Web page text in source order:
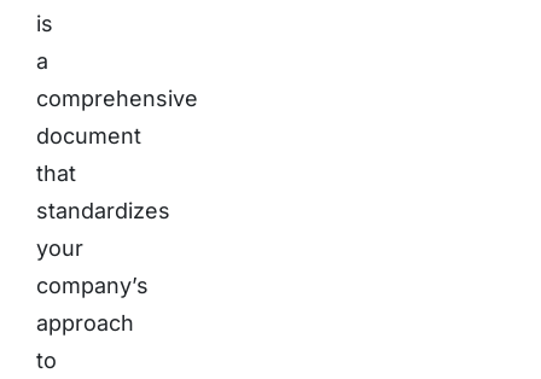
is
a
comprehensive
document
that
standardizes
your
company’s
approach
to